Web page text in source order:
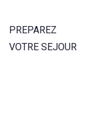
PREPAREZ
VOTRE SEJOUR